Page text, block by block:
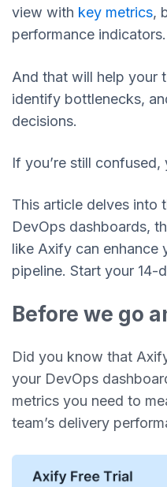
view with key metrics,
performance indicators.
And that will help your
identify bottlenecks,
decisions.
If you’re still confused,
This article delves into
DevOps dashboards,
like Axify can enhance
pipeline. Start your 14-
Before we go
Did you know that
your DevOps
metrics you need to
team’s delivery